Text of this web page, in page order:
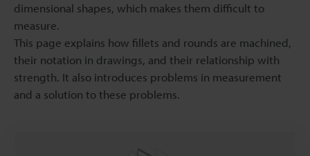
dimensional shapes, which makes them difficult to
measure.
This page explains how fillets and rounds are machined,
their notation in drawings, and their relationship with
strength. It also introduces problems in measurement
and a solution to these problems.